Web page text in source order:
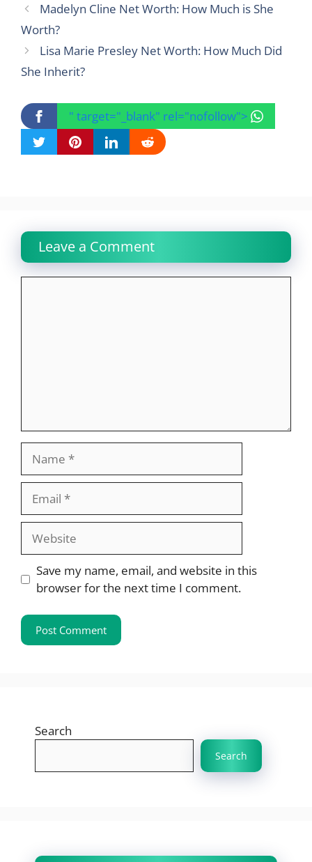
Madelyn Cline Net Worth: How Much is She
Worth?
Lisa Marie Presley Net Worth: How Much Did
She Inherit?
" target="_blank" rel="nofollow">
Leave a Comment
Website
Save my name, email, and website in this
browser for the next time I comment.
Search
Search